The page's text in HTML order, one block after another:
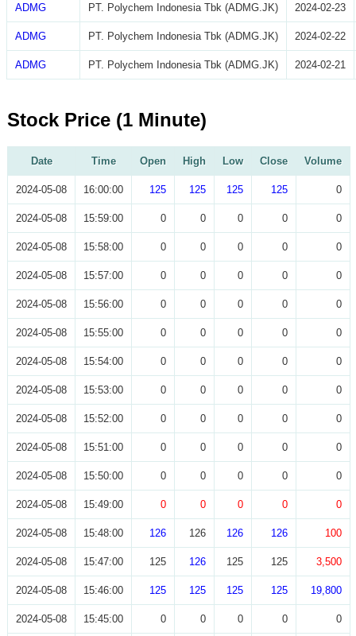
ADMG PT. Polychem Indonesia Tbk (ADMG.JK) 2024-02-23
ADMG PT. Polychem Indonesia Tbk (ADMG.JK) 2024-02-22
ADMG PT. Polychem Indonesia Tbk (ADMG.JK) 2024-02-21
Stock Price (1 Minute)
Date Time Open High Low Close Volume
2024-05-08 16:00:00 125 125 125 125 0
2024-05-08 15:59:00 0 0 0 0 0
2024-05-08 15:58:00 0 0 0 0 0
2024-05-08 15:57:00 0 0 0 0 0
2024-05-08 15:56:00 0 0 0 0 0
2024-05-08 15:55:00 0 0 0 0 0
2024-05-08 15:54:00 0 0 0 0 0
2024-05-08 15:53:00 0 0 0 0 0
2024-05-08 15:52:00 0 0 0 0 0
2024-05-08 15:51:00 0 0 0 0 0
2024-05-08 15:50:00 0 0 0 0 0
2024-05-08 15:49:00 0 0 0 0 0
2024-05-08 15:48:00 126 126 126 126 100
2024-05-08 15:47:00 125 126 125 125 3,500
2024-05-08 15:46:00 125 125 125 125 19,800
2024-05-08 15:45:00 0 0 0 0 0